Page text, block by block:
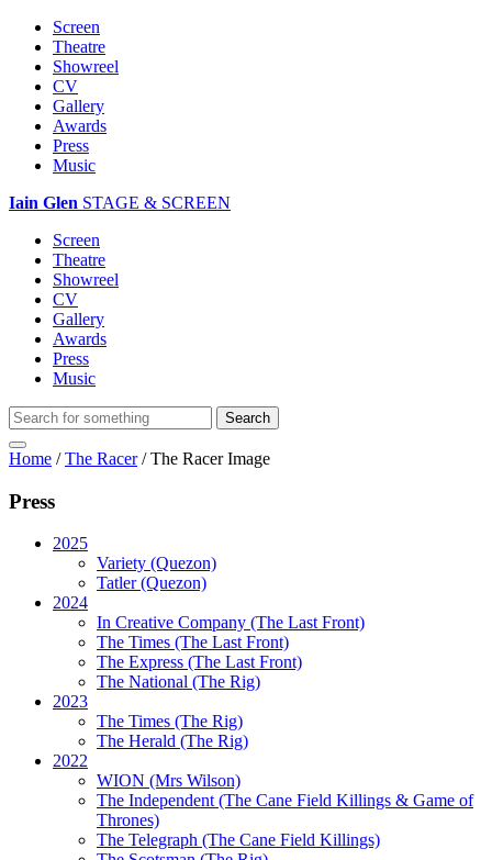
Screen
Theatre
Showreel
CV
Gallery
Awards
Press
Music
Iain Glen STAGE & SCREEN
Screen
Theatre
Showreel
CV
Gallery
Awards
Press
Music
Home /The Racer/The Racer Image
Press
2025
Variety (Quezon)
Tatler (Quezon)
2024
In Creative Company (The Last Front)
The Times (The Last Front)
The Express (The Last Front)
The National (The Rig)
2023
The Times (The Rig)
The Herald (The Rig)
2022
WION (Mrs Wilson)
The Independent(The Cane Field Killings & Game of
Thrones)
The Telegraph (The Cane Field Killings)